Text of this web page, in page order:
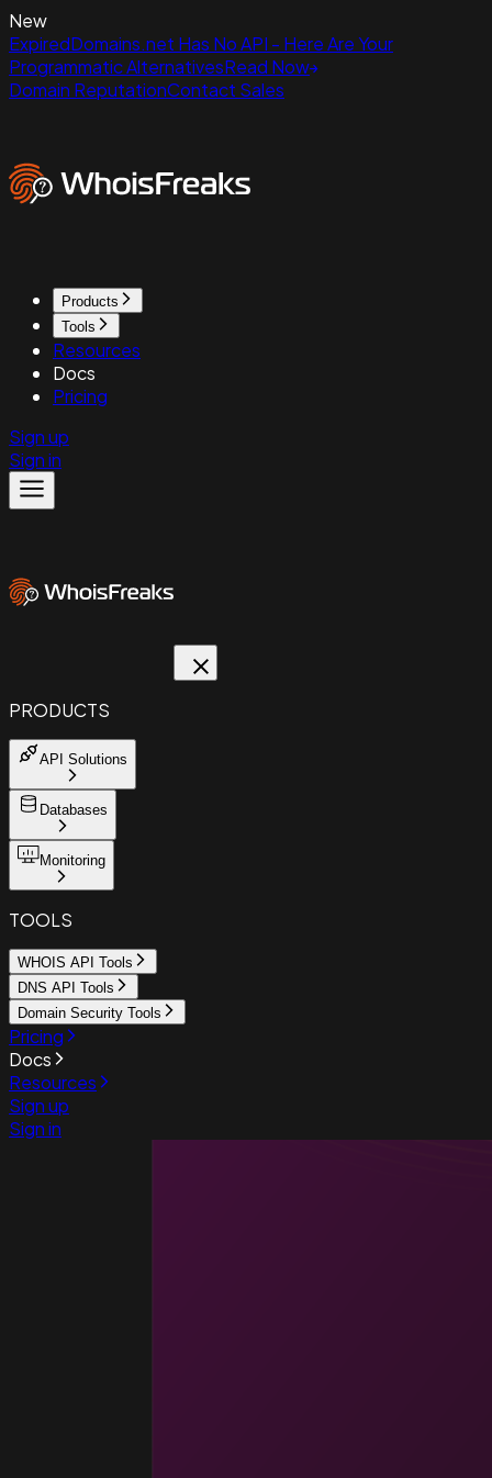
New
ExpiredDomains.net Has No API - Here Are Your
Programmatic AlternativesRead Now
Domain ReputationContact Sales
Products
Tools
Resources
Docs
Pricing
Sign up
Sign in
PRODUCTS
API Solutions
Databases
Monitoring
TOOLS
WHOIS API Tools
DNS API Tools
Domain Security Tools
Pricing
Docs
Resources
Sign up
Sign in